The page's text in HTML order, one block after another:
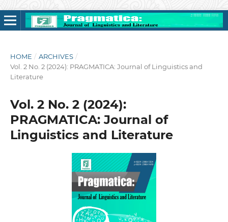
HOME / ARCHIVES /
Vol. 2 No. 2 (2024): PRAGMATICA: Journal of Linguistics and
Literature
Vol. 2 No. 2 (2024):
PRAGMATICA: Journal of
Linguistics and Literature